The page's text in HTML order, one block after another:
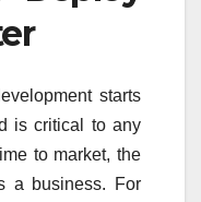
starts
is critical to any
to market, the
a business. For